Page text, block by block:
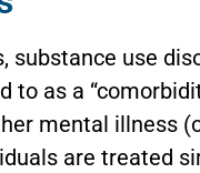
substance use
to as a
mental illness
are treated